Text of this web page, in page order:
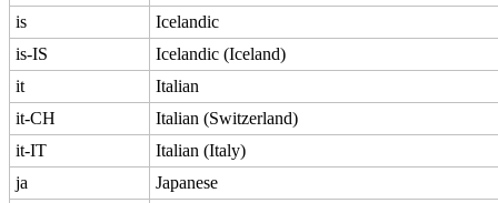
is
Icelandic
is-IS
Icelandic (Iceland)
it
Italian
it-CH
Italian (Switzerland)
it-IT
Italian (Italy)
ja
Japanese